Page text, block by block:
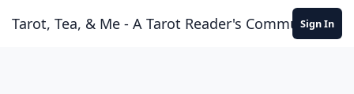
Tarot, Tea, & Me - A Tarot Reader's Community
Sign In